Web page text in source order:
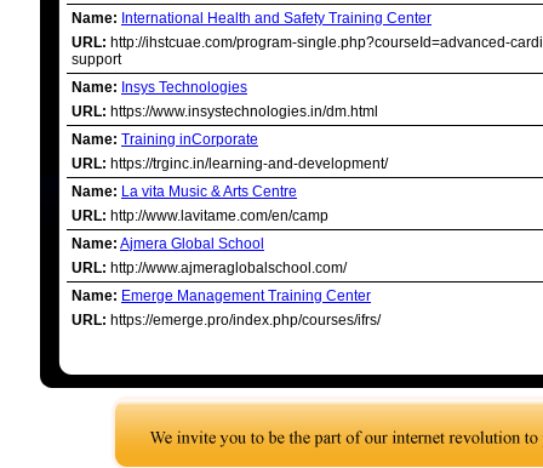
Name: International Health and Safety Training Center
URL: http://ihstcuae.com/program-single.php?courseId=advanced-
support
Name: Insys Technologies
URL: https://www.insystechnologies.in/dm.html
Name: Training inCorporate
URL: https://trginc.in/learning-and-development/
Name: La vita Music & Arts Centre
URL: http://www.lavitame.com/en/camp
Name: Ajmera Global School
URL: http://www.ajmeraglobalschool.com/
Name: Emerge Management Training Center
URL: https://emerge.pro/index.php/courses/ifrs/